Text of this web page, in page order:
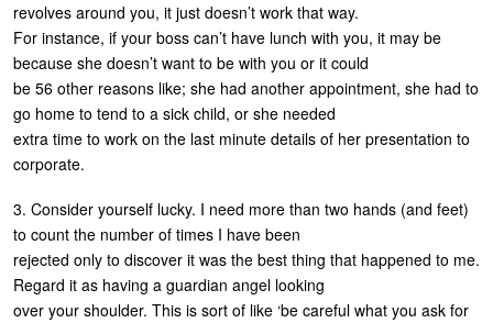
revolves around you, it just doesn’t work that way.
For instance, if your boss can’t have lunch with you, it may be
because she doesn’t want to be with you or it could
be 56 other reasons like; she had another appointment, she had to
go home to tend to a sick child, or she needed
extra time to work on the last minute details of her presentation to
corporate.
3. Consider yourself lucky. I need more than two hands (and feet)
to count the number of times I have been
rejected only to discover it was the best thing that happened to me.
Regard it as having a guardian angel looking
over your shoulder. This is sort of like ‘be careful what you ask for